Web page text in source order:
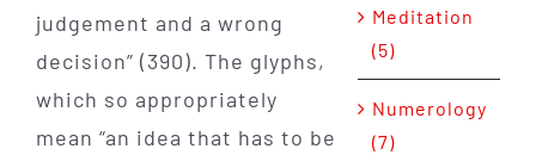
judgement and a wrong
decision” (390). The glyphs,
which so appropriately
mean “an idea that has to be
Meditation
(5)
Numerology
(7)